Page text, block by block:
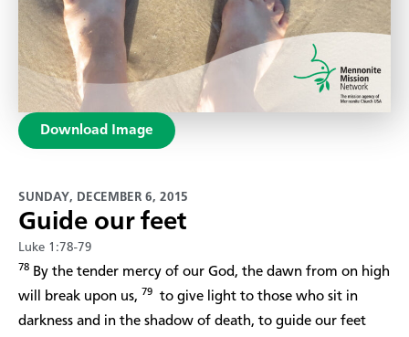
Download Image
SUNDAY, DECEMBER 6, 2015
Guide our feet
Luke 1:78-79
78 By the tender mercy of our God, the dawn from on high
will break upon us, 79
to give light to those who sit in
darkness and in the shadow of death, to guide our feet